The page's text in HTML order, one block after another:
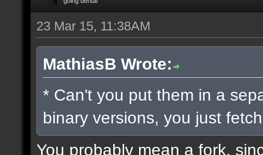
23 Mar 15, 11:38AM
MathiasB Wrote:
* Can't you put them in a
binary versions, you just
You probably mean a fork,